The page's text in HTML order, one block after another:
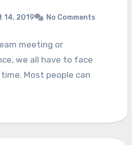
14, 2019 No Comments
meeting or
we all have to face
Most people can